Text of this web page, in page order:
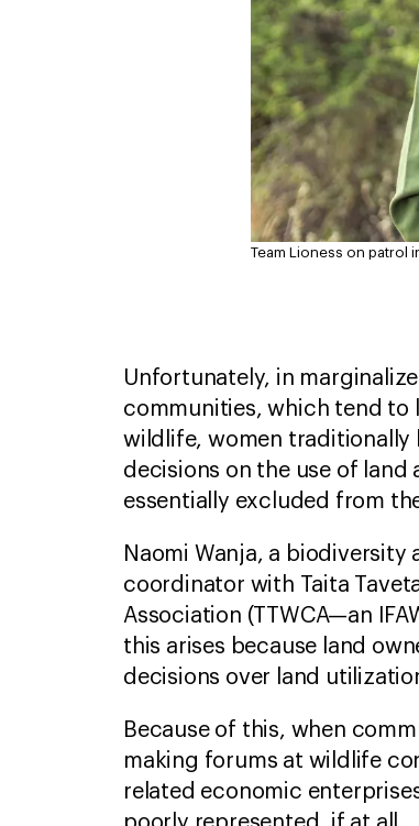
Team Lioness on patrol
Unfortunately, in
communities, which tend to
wildlife, women traditionally
decisions on the use of land
essentially excluded from
Naomi Wanja, a biodiversity
coordinator with Taita
Association (TTWCA—an
this arises because land
decisions over land
Because of this, when
making forums at wildlife
related economic